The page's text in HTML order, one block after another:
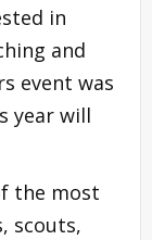
in
and
event was
year will
the most
scouts,